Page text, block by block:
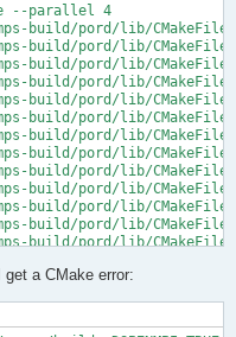
--parallel 4
build/pord/lib/
build/pord/lib/
build/pord/lib/
build/pord/lib/
build/pord/lib/
build/pord/lib/
build/pord/lib/
build/pord/lib/
build/pord/lib/
build/pord/lib/
build/pord/lib/
build/pord/lib/
build/pord/lib/
../../../libpord.a
mumps-build/src/
build/src/
a CMake error: